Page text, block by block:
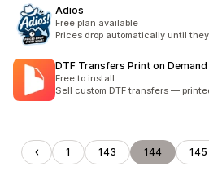
Adios
Free plan available
Prices drop automatically until
DTF Transfers Print on Demand
Free to install
Sell custom DTF transfers —
1 143 144 145